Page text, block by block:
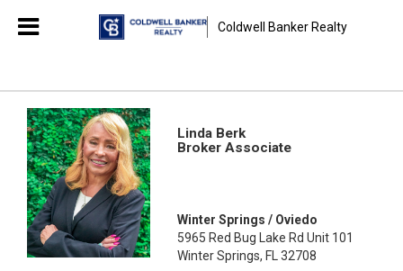
Coldwell Banker Realty
Linda Berk
Broker Associate
Winter Springs / Oviedo
5965 Red Bug Lake Rd Unit 101
Winter Springs, FL 32708